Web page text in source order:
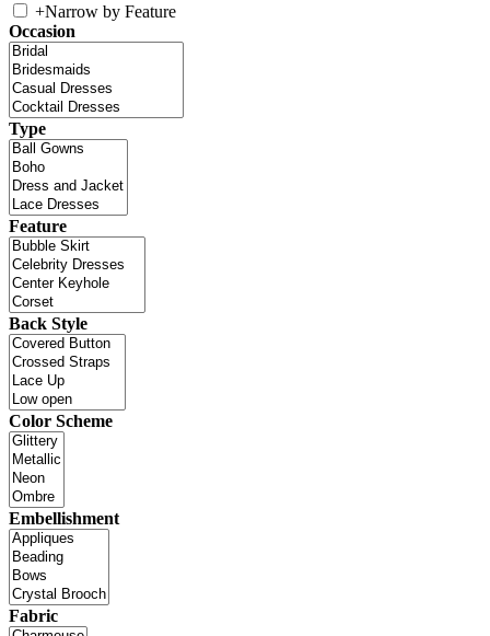
+Narrow by Feature
Occasion
Type
Feature
Back Style
Color Scheme
Embellishment
Fabric